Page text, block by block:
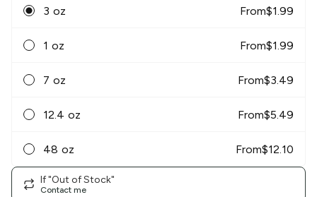
3 oz From$1.99
1 oz From$1.99
7 oz From$3.49
12.4 oz From$5.49
48 oz From$12.10
If "Out of Stock"
Contact me